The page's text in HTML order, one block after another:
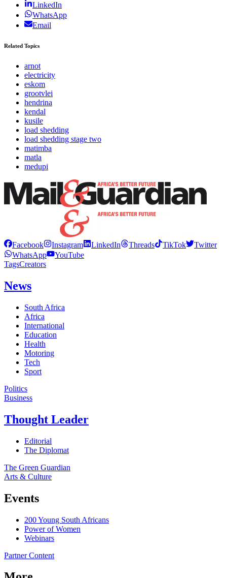
LinkedIn
WhatsApp
Email
Related Topics
arnot
electricity
eskom
grootvlei
hendrina
kendal
kusile
load shedding
load shedding stage two
matimba
matla
medupi
Facebook Instagram LinkedIn Threads TikTok
Twitter
WhatsApp
YouTube
TagsCreators
News
South Africa
Africa
International
Education
Health
Motoring
Tech
Sport
Politics
Business
Thought Leader
Editorial
The Diplomat
The Green Guardian
Arts & Culture
Events
200 Young South Africans
Power of Women
Webinars
Partner Content